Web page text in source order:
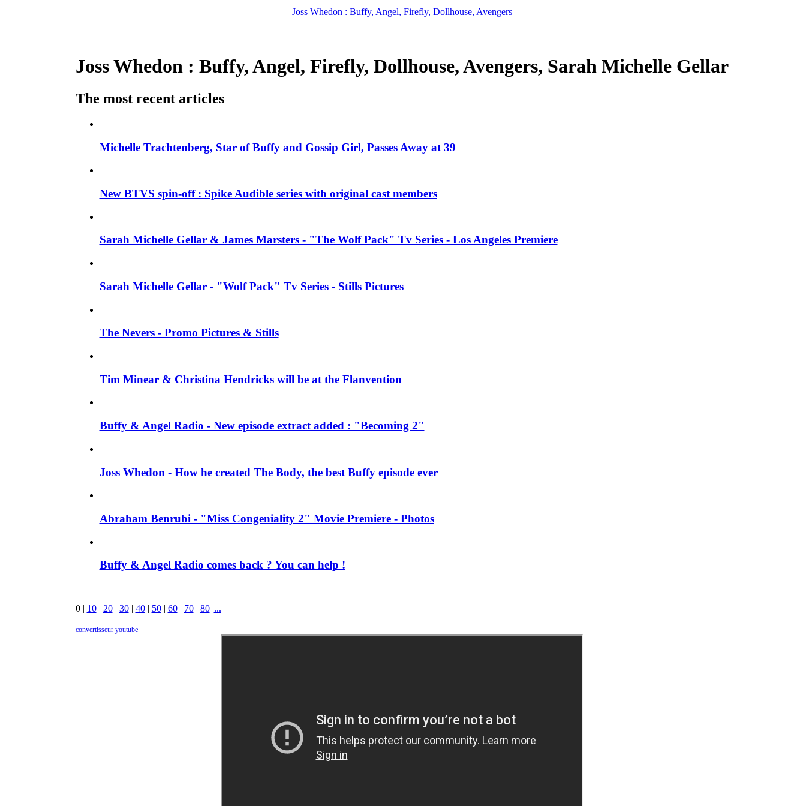
Joss Whedon : Buffy, Angel, Firefly, Dollhouse, Avengers
Joss Whedon : Buffy, Angel, Firefly, Dollhouse, Avengers, Sarah Michelle Gellar
The most recent articles
Michelle Trachtenberg, Star of Buffy and Gossip Girl, Passes Away at 39
New BTVS spin-off : Spike Audible series with original cast members
Sarah Michelle Gellar & James Marsters - "The Wolf Pack" Tv Series - Los Angeles Premiere
Sarah Michelle Gellar - "Wolf Pack" Tv Series - Stills Pictures
The Nevers - Promo Pictures & Stills
Tim Minear & Christina Hendricks will be at the Flanvention
Buffy & Angel Radio - New episode extract added : "Becoming 2"
Joss Whedon - How he created The Body, the best Buffy episode ever
Abraham Benrubi - "Miss Congeniality 2" Movie Premiere - Photos
Buffy & Angel Radio comes back ? You can help !
0| 10| 20| 30| 40| 50| 60| 70| 80|...
convertisseur youtube